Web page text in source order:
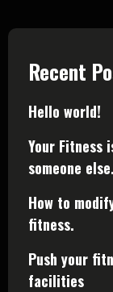
Recent
Hello world!
Your Fitness
someone else.
How to
fitness.
Push your
facilities